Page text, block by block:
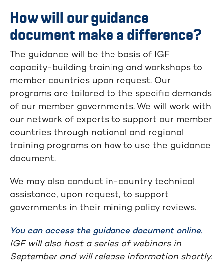
How will our guidance
document make a difference?
The guidance will be the basis of IGF
capacity-building training and workshops to
member countries upon request. Our
programs are tailored to the specific demands
of our member governments. We will work with
our network of experts to support our member
countries through national and regional
training programs on how to use the guidance
document.
We may also conduct in-country technical
assistance, upon request, to support
governments in their mining policy reviews.
You can access the guidance document online.
IGF will also host a series of webinars in
September and will release information shortly.